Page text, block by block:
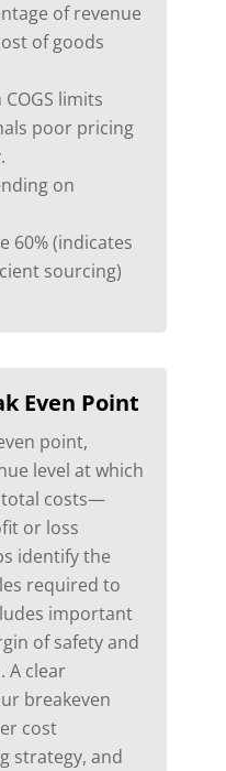
of revenue
of goods
limits
poor pricing
on
60% (indicates
sourcing)
Even Point
point,
level at which
total costs—
or loss
identify the
required to
important
of safety and
A clear
breakeven
cost
strategy, and